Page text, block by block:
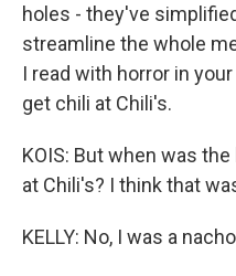
holes - they've
streamline the whole
I read with horror in
get chili at Chili's.
KOIS: But when was
at Chili's? I think that
KELLY: No, I was a